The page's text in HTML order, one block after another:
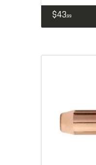
$4399